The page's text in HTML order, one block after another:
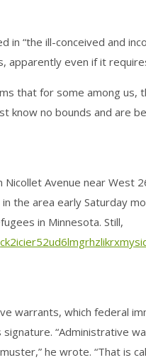
in “the ill-conceived and
apparently even if it
that for some among
know no bounds and are
Avenue near West
the area early Saturday
in Minnesota. Still,
warrants, which federal
signature. “Administrative
he wrote. “That is